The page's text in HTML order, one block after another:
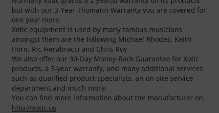
but with our 3-Year Thomann Warranty you are covered for
one year more.
Xotic equipment is used by many famous musicians
amongst them are the following Michael Rhodes, Keith
Horn, Ric Fierabracci and Chris Roy.
We also offer our 30-Day Money-Back Guarantee for Xotic
products, a 3-year warranty, and many additional services
such as qualified product specialists, an on-site service
department and much more.
You can find more information about the manufacturer on
http://xotic.us